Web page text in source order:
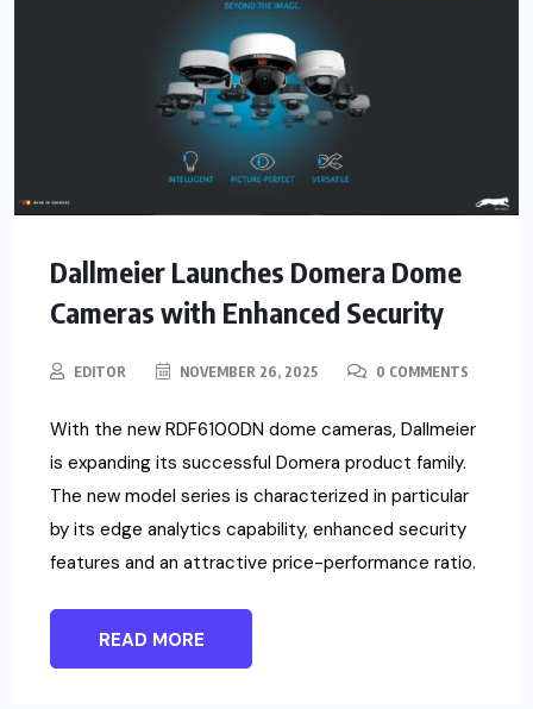
Dallmeier Launches Domera Dome
Cameras with Enhanced Security
EDITOR NOVEMBER 26, 2025 0 COMMENTS
With the new RDF6100DN dome cameras, Dallmeier
is expanding its successful Domera product family.
The new model series is characterized in particular
by its edge analytics capability, enhanced security
features and an attractive price-performance ratio.
READ MORE